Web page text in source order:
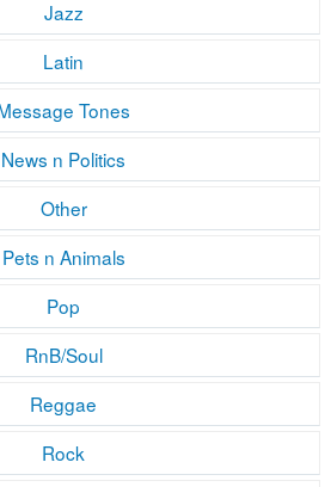
Jazz
Latin
Tones
News n Politics
Other
Pets n Animals
Pop
RnB/Soul
Reggae
Rock